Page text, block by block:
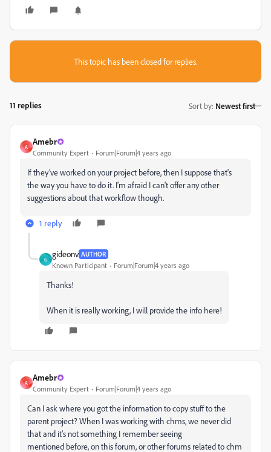
This topic has been closed for replies.
11 replies Sort by: Newest first
A
Amebr
Community Expert Forum|Forum|4 years ago
If they've worked on your project before, then I suppose that's
the way you have to do it. I'm afraid I can't offer any other
suggestions about that workflow though.
1 reply
G
gideonv AUTHOR
Known Participant Forum|Forum|4 years ago
Thanks!
When it is really working, I will provide the info here!
A
Amebr
Community Expert Forum|Forum|4 years ago
Can I ask where you got the information to copy stuff to the
parent project? When I was working with chms, we never did
that and it's not something I remember seeing
mentioned before, on this forum, or other forums related to chm